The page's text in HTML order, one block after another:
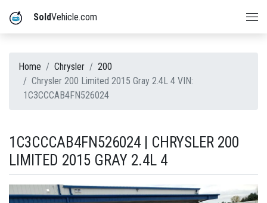
SoldVehicle.com
Home Chrysler
200
Chrysler 200 Limited 2015 Gray 2.4L 4 VIN:
1C3CCCAB4FN526024
1C3CCCAB4FN526024 | CHRYSLER 200
LIMITED 2015 GRAY 2.4L 4